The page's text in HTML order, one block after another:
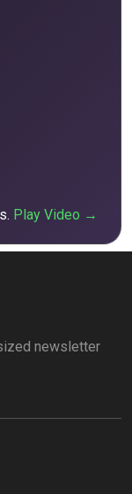
Play Video →
newsletter